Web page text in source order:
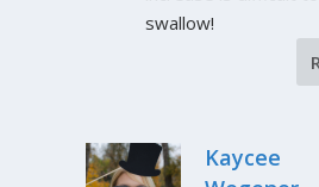
swallow!
Kaycee